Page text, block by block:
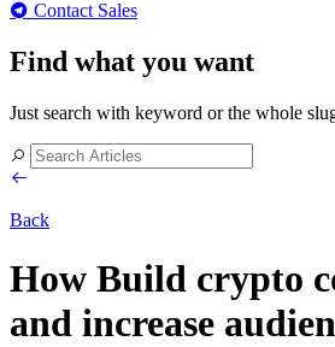
Contact Sales
Find what you want
Just search with keyword or the whole
Back
How Build crypto
and increase